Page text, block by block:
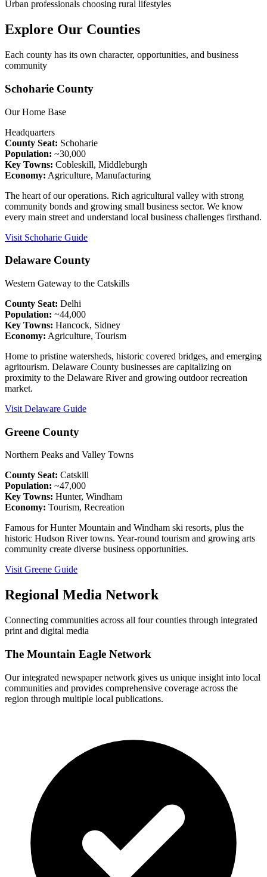
Urban professionals choosing rural lifestyles
Explore Our Counties
Each county has its own character, opportunities, and business
community
Schoharie County
Our Home Base
Headquarters
County Seat: Schoharie
Population: ~30,000
Key Towns: Cobleskill, Middleburgh
Economy: Agriculture, Manufacturing
The heart of our operations. Rich agricultural valley with strong
community bonds and growing small business sector. We know
every main street and understand local business challenges firsthand.
Visit Schoharie Guide
Delaware County
Western Gateway to the Catskills
County Seat: Delhi
Population: ~44,000
Key Towns: Hancock, Sidney
Economy: Agriculture, Tourism
Home to pristine watersheds, historic covered bridges, and emerging
agritourism. Delaware County businesses are capitalizing on
proximity to the Delaware River and growing outdoor recreation
market.
Visit Delaware Guide
Greene County
Northern Peaks and Valley Towns
County Seat: Catskill
Population: ~47,000
Key Towns: Hunter, Windham
Economy: Tourism, Recreation
Famous for Hunter Mountain and Windham ski resorts, plus the
historic Hudson River towns. Year-round tourism and growing arts
community create diverse business opportunities.
Visit Greene Guide
Regional Media Network
Connecting communities across all four counties through integrated
print and digital media
The Mountain Eagle Network
Our integrated newspaper network gives us unique insight into local
communities and provides comprehensive coverage across the
region through multiple local publications.